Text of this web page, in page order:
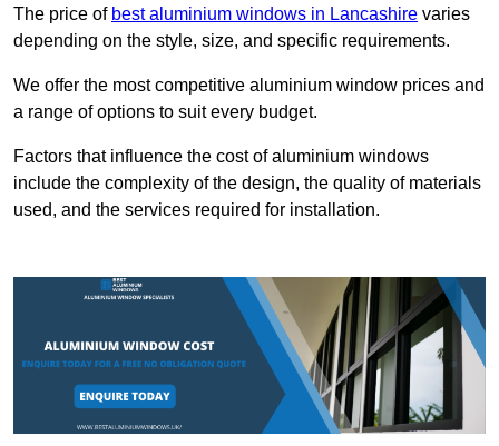
The price of best aluminium windows in Lancashire varies
depending on the style, size, and specific requirements.
We offer the most competitive aluminium window prices and
a range of options to suit every budget.
Factors that influence the cost of aluminium windows
include the complexity of the design, the quality of materials
used, and the services required for installation.